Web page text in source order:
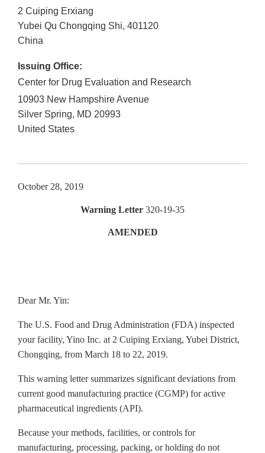
2 Cuiping Erxiang
Yubei Qu Chongqing Shi, 401120
China
Issuing Office:
Center for Drug Evaluation and Research
10903 New Hampshire Avenue
Silver Spring, MD 20993
United States
October 28, 2019
Warning Letter 320-19-35
AMENDED
Dear Mr. Yin:
The U.S. Food and Drug Administration (FDA) inspected
your facility, Yino Inc. at 2 Cuiping Erxiang, Yubei District,
Chongqing, from March 18 to 22, 2019.
This warning letter summarizes significant deviations from
current good manufacturing practice (CGMP) for active
pharmaceutical ingredients (API).
Because your methods, facilities, or controls for
manufacturing, processing, packing, or holding do not